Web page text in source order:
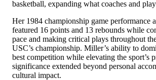
basketball, expanding what coaches and
Her 1984 championship game performance
featured 16 points and 13 rebounds while
pace and making critical plays throughout
USC’s championship. Miller’s ability to
best competition while elevating the sport’s
significance extended beyond personal
cultural impact.